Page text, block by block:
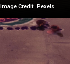
Image Credit: Pexels